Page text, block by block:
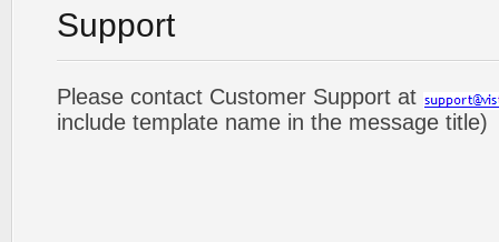
Support
Please contact Customer Support at
include template name in the message title)